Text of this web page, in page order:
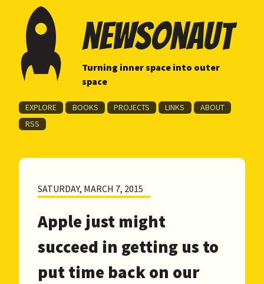
newsonaut
Turning inner space into outer
space
EXPLORE BOOKS PROJECTS LINKS
ABOUT
RSS
SATURDAY, MARCH 7, 2015
Apple just might
succeed in getting us to
put time back on our